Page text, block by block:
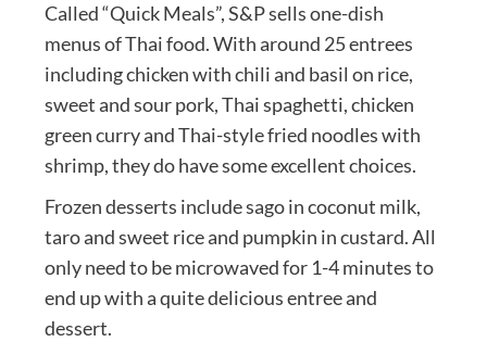
Called “Quick Meals”, S&P sells one-dish
menus of Thai food. With around 25 entrees
including chicken with chili and basil on rice,
sweet and sour pork, Thai spaghetti, chicken
green curry and Thai-style fried noodles with
shrimp, they do have some excellent choices.
Frozen desserts include sago in coconut milk,
taro and sweet rice and pumpkin in custard. All
only need to be microwaved for 1-4 minutes to
end up with a quite delicious entree and
dessert.